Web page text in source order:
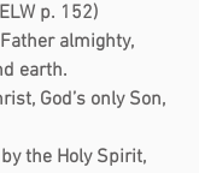
p. 152)
almighty,
earth.
God’s only Son,
the Holy Spirit,